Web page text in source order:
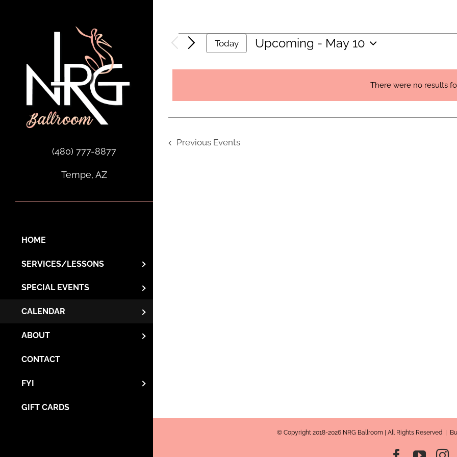
(480) 777-8877
Tempe, AZ
HOME
SERVICES/LESSONS
SPECIAL EVENTS
CALENDAR
ABOUT
CONTACT
FYI
GIFT CARDS
contentEvents
There were no results
Today Upcoming - May 10
date.
Previous Events
© Copyright 2018-2026 NRG Ballroom | All Rights Reserved |